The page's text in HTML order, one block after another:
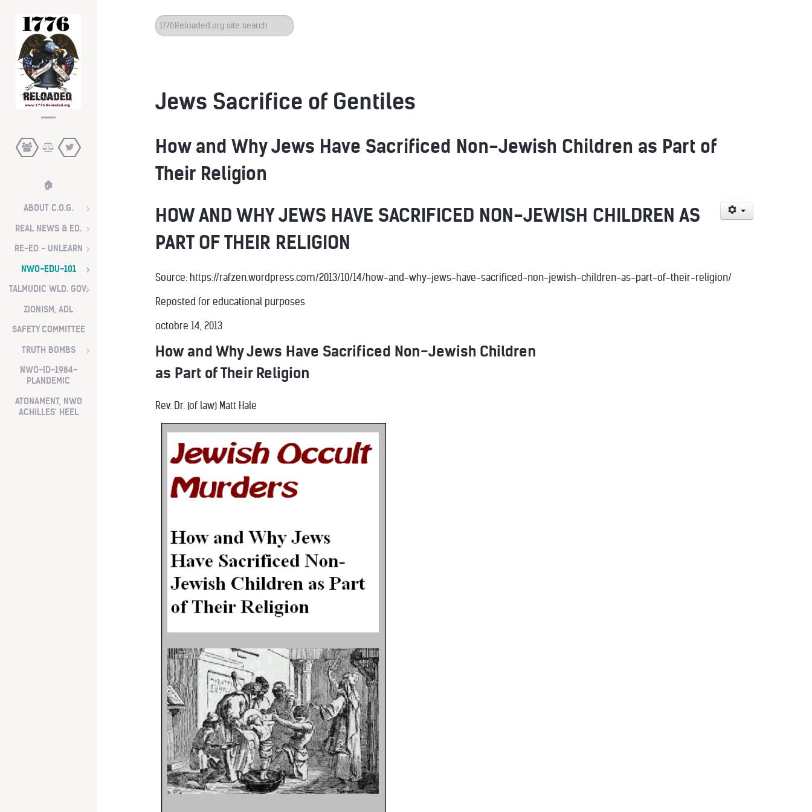
Search
...
Jews Sacrifice of Gentiles
How and Why Jews Have Sacrificed Non-Jewish Children as Part of
Their Religion
HOW AND WHY JEWS HAVE SACRIFICED NON-JEWISH CHILDREN AS
PART OF THEIR RELIGION
Source: https://rafzen.wordpress.com/2013/10/14/how-and-why-jews-have-sacrificed-non-jewish-children-as-part-of-their-religion/
Reposted for educational purposes
octobre 14, 2013
How and Why Jews Have Sacrificed Non-Jewish Children
as Part of Their Religion
Rev. Dr. (of law) Matt Hale
🏠
ABOUT C.O.G.
REAL NEWS & ED.
RE-ED - UNLEARN
NWO-EDU-101
TALMUDIC WLD. GOV.
ZIONISM, ADL
SAFETY COMMITTEE
TRUTH BOMBS
NWO-ID-1984-
PLANDEMIC
ATONAMENT, NWO
ACHILLES' HEEL